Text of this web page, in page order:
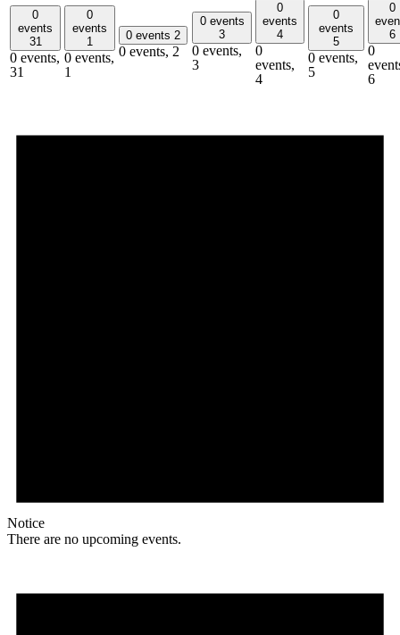
0
events
31
0 events,
31
0
events
1
0 events,
1
0 events 2
0 events, 2
0 events
3
0 events,
3
0
events
4
0
events,
4
0
events
5
0 events,
5
0
6
0
6
Notice
There are no upcoming events.